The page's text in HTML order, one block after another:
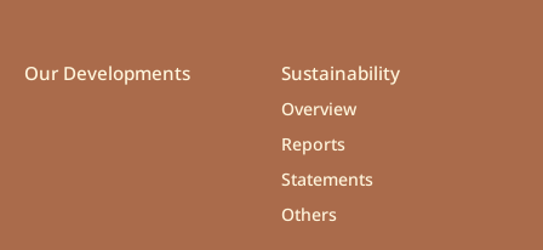
Our Developments Sustainability
Overview
Reports
Statements
Others